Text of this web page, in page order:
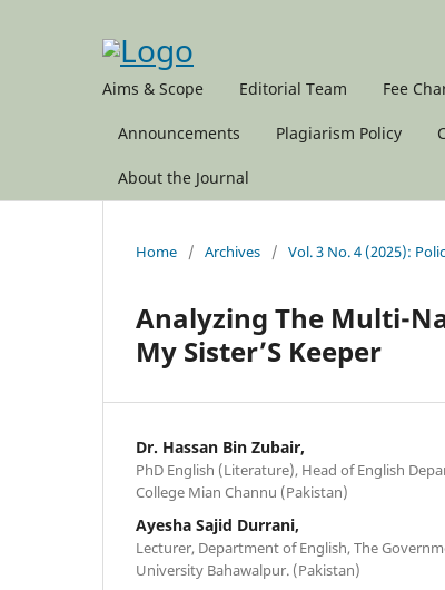
Aims & Scope Editorial Team Fee
Announcements Plagiarism Policy
About the Journal
Home / Archives / Vol. 3 No. 4 (2025):
Analyzing The Multi-
My Sister’S Keeper
Dr. Hassan Bin Zubair,
PhD English (Literature), Head of English
College Mian Channu (Pakistan)
Ayesha Sajid Durrani,
Lecturer, Department of English, The
University Bahawalpur. (Pakistan)